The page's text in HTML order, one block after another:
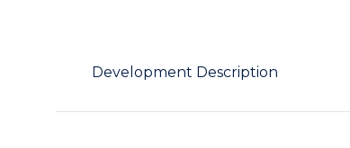
Development Description